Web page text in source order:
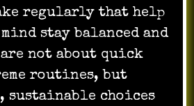
regularly that help
stay balanced and
not about quick
routines, but
sustainable choices